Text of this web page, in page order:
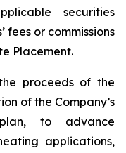
securities
fees or commissions
Placement.
proceeds of the
of the Company’s
to advance
applications,